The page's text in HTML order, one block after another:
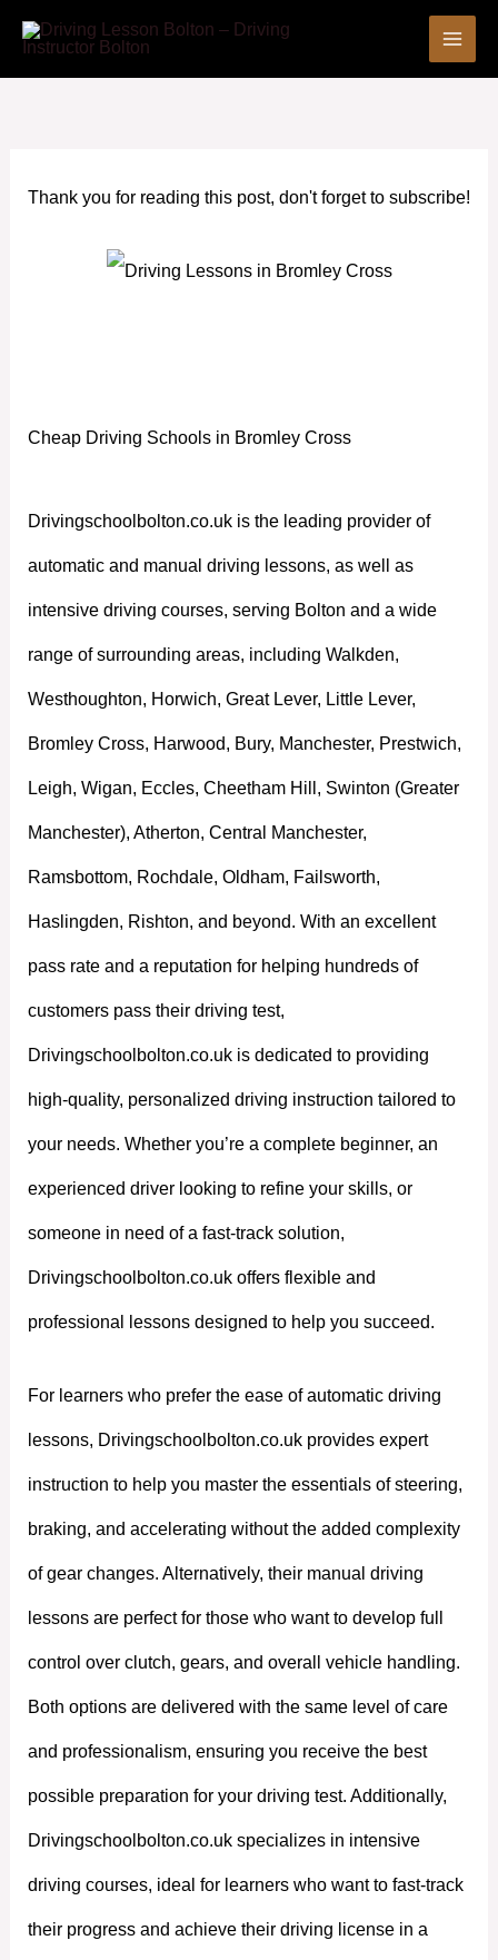
Skip
Thank you for reading this post, don't forget to subscribe!
Cheap Driving Schools in Bromley Cross
Drivingschoolbolton.co.uk is the leading provider of
automatic and manual driving lessons, as well as
intensive driving courses, serving Bolton and a wide
range of surrounding areas, including Walkden,
Westhoughton, Horwich, Great Lever, Little Lever,
Bromley Cross, Harwood, Bury, Manchester, Prestwich,
Leigh, Wigan, Eccles, Cheetham Hill, Swinton (Greater
Manchester), Atherton, Central Manchester,
Ramsbottom, Rochdale, Oldham, Failsworth,
Haslingden, Rishton, and beyond. With an excellent
pass rate and a reputation for helping hundreds of
customers pass their driving test,
Drivingschoolbolton.co.uk is dedicated to providing
high-quality, personalized driving instruction tailored to
your needs. Whether you’re a complete beginner, an
experienced driver looking to refine your skills, or
someone in need of a fast-track solution,
Drivingschoolbolton.co.uk offers flexible and
professional lessons designed to help you succeed.
For learners who prefer the ease of automatic driving
lessons, Drivingschoolbolton.co.uk provides expert
instruction to help you master the essentials of steering,
braking, and accelerating without the added complexity
of gear changes. Alternatively, their manual driving
lessons are perfect for those who want to develop full
control over clutch, gears, and overall vehicle handling.
Both options are delivered with the same level of care
and professionalism, ensuring you receive the best
possible preparation for your driving test. Additionally,
Drivingschoolbolton.co.uk specializes in intensive
driving courses, ideal for learners who want to fast-track
their progress and achieve their driving license in a